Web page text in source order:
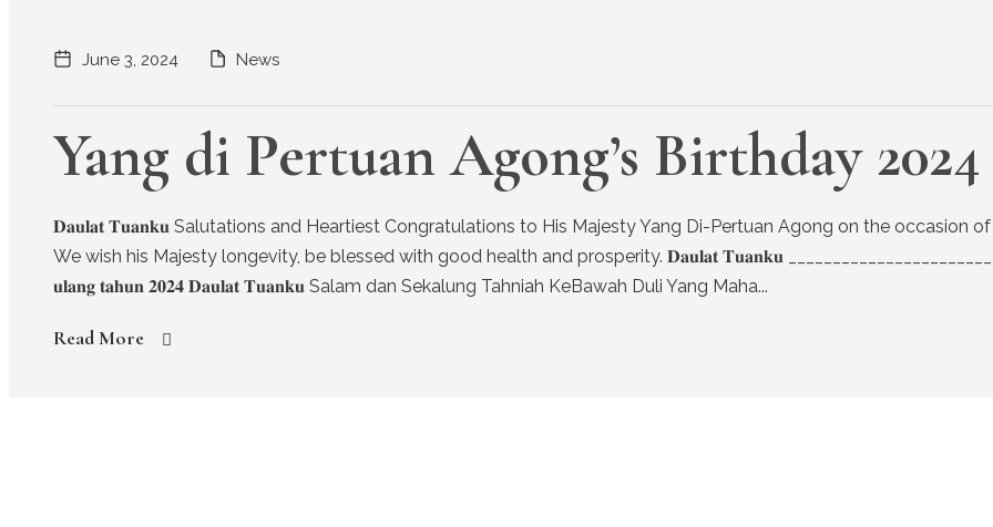
June 3, 2024 News
Yang di Pertuan Agong’s Birthday 2024
𝐃𝐚𝐮𝐥𝐚𝐭 𝐓𝐮𝐚𝐧𝐤𝐮 Salutations and Heartiest Congratulations to His Majesty Yang Di-Pertuan Agong on the occasion
We wish his Majesty longevity, be blessed with good health and prosperity. 𝐃𝐚𝐮𝐥𝐚𝐭 𝐓𝐮𝐚𝐧𝐤𝐮
𝐮𝐥𝐚𝐧𝐠 𝐭𝐚𝐡𝐮𝐧 𝟐𝟎𝟐𝟒 𝐃𝐚𝐮𝐥𝐚𝐭 𝐓𝐮𝐚𝐧𝐤𝐮 Salam dan Sekalung Tahniah KeBawah Duli Yang Maha...
Read More